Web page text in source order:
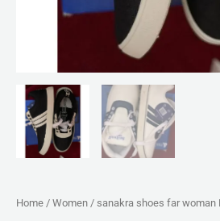
Home / Women / sanakra shoes far woman